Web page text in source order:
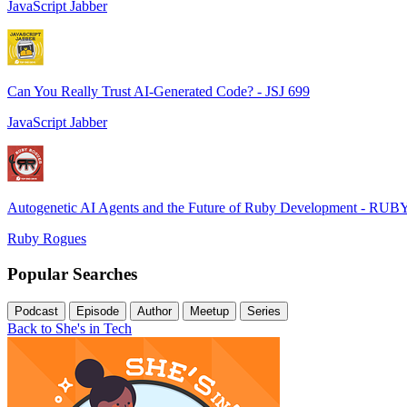
JavaScript Jabber
Can You Really Trust AI-Generated Code? - JSJ 699
JavaScript Jabber
Autogenetic AI Agents and the Future of Ruby Development -
Ruby Rogues
Popular Searches
Podcast Episode Author Meetup Series
Back to She's in Tech